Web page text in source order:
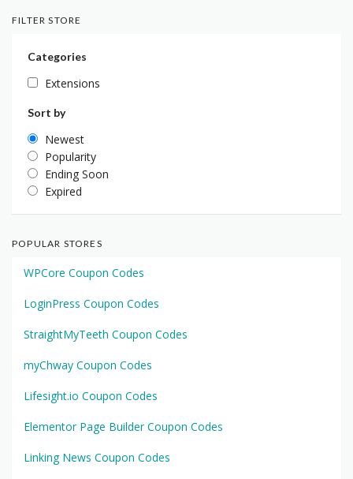
FILTER STORE
Categories
Extensions
Sort by
Newest
Popularity
Ending Soon
Expired
POPULAR STORES
WPCore Coupon Codes
LoginPress Coupon Codes
StraightMyTeeth Coupon Codes
myChway Coupon Codes
Lifesight.io Coupon Codes
Elementor Page Builder Coupon Codes
Linking News Coupon Codes